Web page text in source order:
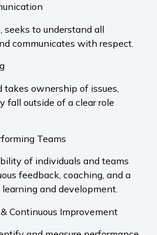
seeks to understand all
communicates with respect.
takes ownership of issues,
fall outside of a clear role
Teams
of individuals and teams
feedback, coaching, and a
and development.
Continuous Improvement